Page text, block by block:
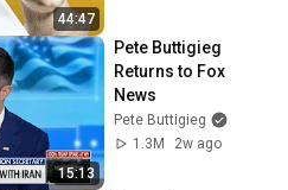
44:47
15:13
Pete Buttigieg
Returns to Fox
News
Pete Buttigieg
1.3M
2w ago